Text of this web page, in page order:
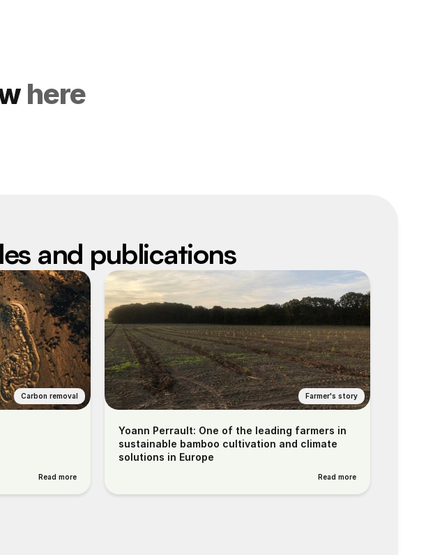
here
and publications
Carbon removal
Read more
Farmer's story
Yoann Perrault: One of the leading farmers in
sustainable bamboo cultivation and climate
solutions in Europe
Read more